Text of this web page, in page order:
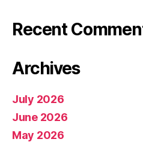
Recent
Archives
July 2026
June 2026
May 2026